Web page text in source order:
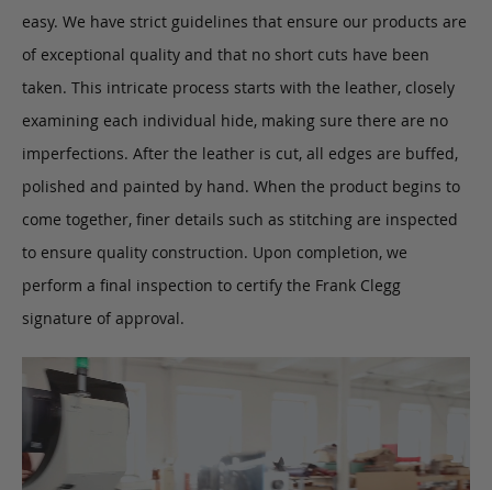
easy. We have strict guidelines that ensure our products are
of exceptional quality and that no short cuts have been
taken. This intricate process starts with the leather, closely
examining each individual hide, making sure there are no
imperfections. After the leather is cut, all edges are buffed,
polished and painted by hand. When the product begins to
come together, finer details such as stitching are inspected
to ensure quality construction. Upon completion, we
perform a final inspection to certify the Frank Clegg
signature of approval.